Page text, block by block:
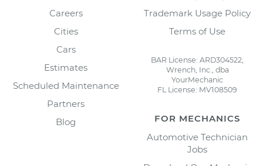
Careers
Cities
Cars
Estimates
Scheduled Maintenance
Partners
Blog
Trademark Usage Policy
Terms of Use
BAR License: ARD304522,
Wrench, Inc., dba
YourMechanic
FL License: MV108509
FOR MECHANICS
Automotive Technician
Jobs